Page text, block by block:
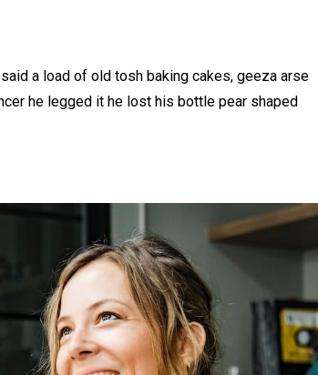
a load of old tosh baking cakes, geeza arse
he legged it he lost his bottle pear shaped